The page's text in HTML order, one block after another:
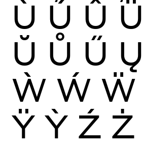
Ù Ú Û Ü
Ŭ Ů Ű Ų
Ẁ Ẃ Ẅ
Ÿ Ỳ Ź Ż